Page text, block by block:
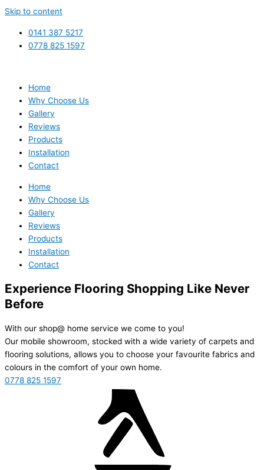
Skip to content
0141 387 5217
0778 825 1597
Home
Why Choose Us
Gallery
Reviews
Products
Installation
Contact
Home
Why Choose Us
Gallery
Reviews
Products
Installation
Contact
Experience Flooring Shopping Like Never
Before
With our shop@ home service we come to you!
Our mobile showroom, stocked with a wide variety of carpets and
flooring solutions, allows you to choose your favourite fabrics and
colours in the comfort of your own home.
0778 825 1597